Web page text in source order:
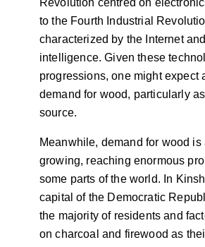
to the Fourth Industrial
characterized by the Internet
intelligence. Given these
progressions, one might expect
demand for wood, particularly
source.
Meanwhile, demand for wood is
growing, reaching enormous
some parts of the world. In
capital of the Democratic
the majority of residents and
on charcoal and firewood as